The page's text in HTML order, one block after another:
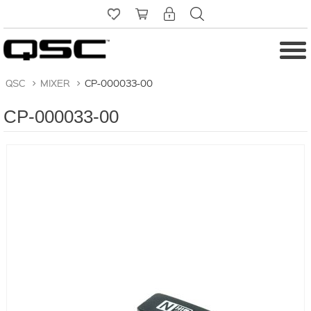
QSC > MIXER > CP-000033-00
CP-000033-00